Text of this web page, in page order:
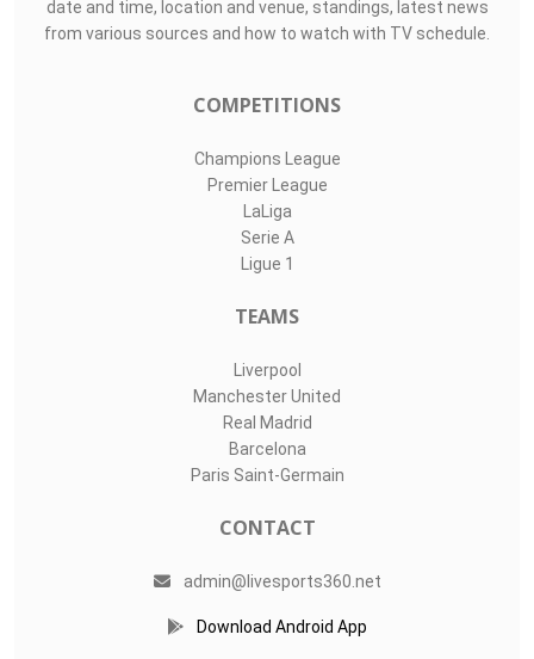
date and time, location and venue, standings, latest news
from various sources and how to watch with TV schedule.
COMPETITIONS
Champions League
Premier League
LaLiga
Serie A
Ligue 1
TEAMS
Liverpool
Manchester United
Real Madrid
Barcelona
Paris Saint-Germain
CONTACT
admin@livesports360.net
Download Android App